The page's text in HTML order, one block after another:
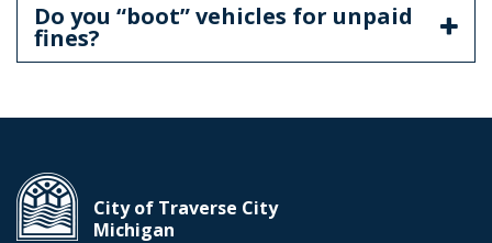
Do you “boot” vehicles for unpaid
fines?
City of Traverse City
Michigan